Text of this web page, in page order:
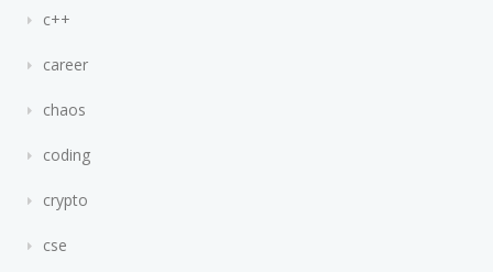
c++
career
chaos
coding
crypto
cse